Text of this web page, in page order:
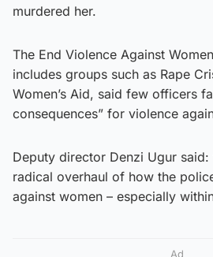
murdered her.
The End Violence Against
includes groups such as Rape
Women’s Aid, said few officers
consequences” for violence
Deputy director Denzi Ugur said:
radical overhaul of how the
against women – especially
Ad